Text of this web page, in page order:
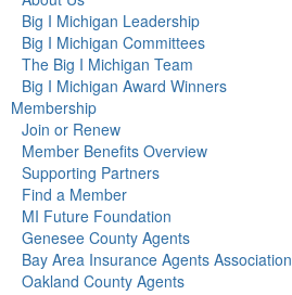
Big I Michigan Leadership
Big I Michigan Committees
The Big I Michigan Team
Big I Michigan Award Winners
Membership
Join or Renew
Member Benefits Overview
Supporting Partners
Find a Member
MI Future Foundation
Genesee County Agents
Bay Area Insurance Agents Association
Oakland County Agents